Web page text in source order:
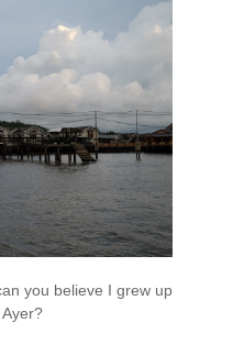
you believe I grew up